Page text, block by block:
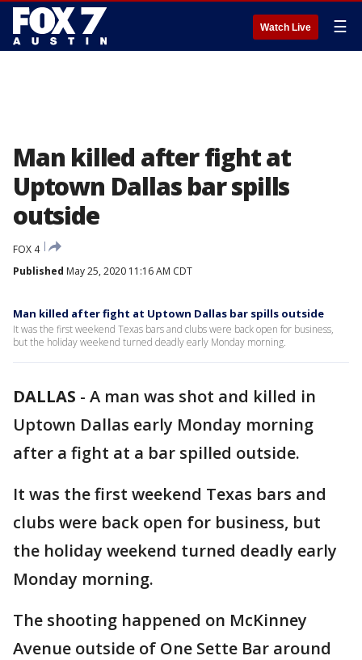
Watch Live ☰
Man killed after fight at
Uptown Dallas bar spills
outside
FOX 4
Published May 25, 2020 11:16 AM CDT
Man killed after fight at Uptown Dallas bar spills outside
It was the first weekend Texas bars and clubs were back open for business,
but the holiday weekend turned deadly early Monday morning.
DALLAS - A man was shot and killed in
Uptown Dallas early Monday morning
after a fight at a bar spilled outside.
It was the first weekend Texas bars and
clubs were back open for business, but
the holiday weekend turned deadly early
Monday morning.
The shooting happened on McKinney
Avenue outside of One Sette Bar around